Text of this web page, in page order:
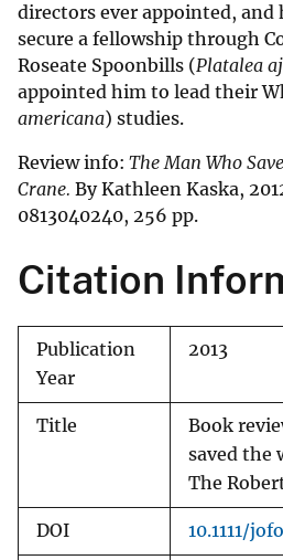
directors ever appointed, and
secure a fellowship through
Roseate Spoonbills (Platalea
appointed him to lead their
americana) studies.
Review info: The Man Who
Crane. By Kathleen Kaska,
0813040240, 256 pp.
Citation
Publication
Year
2013
Title
Book
saved the
The
DOI 10.1111/